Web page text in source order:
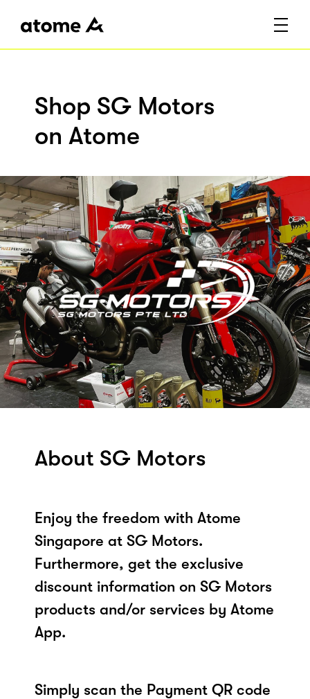
Shop SG Motors
on Atome
About SG Motors
Enjoy the freedom with Atome
Singapore at SG Motors.
Furthermore, get the exclusive
discount information on SG Motors
products and/or services by Atome
App.
Simply scan the Payment QR code